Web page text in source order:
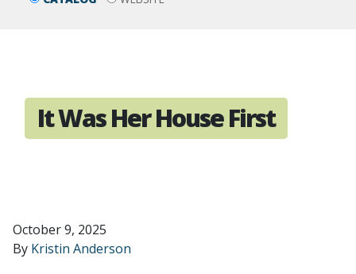
It Was Her House First
October 9, 2025
By Kristin Anderson